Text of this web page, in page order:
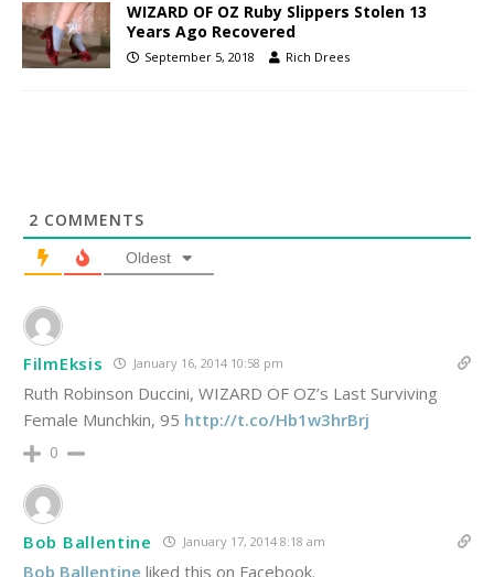
WIZARD OF OZ Ruby Slippers Stolen 13
Years Ago Recovered
September 5, 2018 Rich Drees
2 COMMENTS
Oldest
FilmEksis January 16, 2014 10:58 pm
Ruth Robinson Duccini, WIZARD OF OZ’s Last Surviving
Female Munchkin, 95 http://t.co/Hb1w3hrBrj
0
Bob Ballentine January 17, 2014 8:18 am
Bob Ballentine liked this on Facebook.